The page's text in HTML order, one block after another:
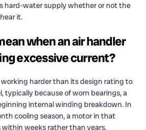
hard-water supply whether or not the
it.
when an air handler
excessive current?
harder than its design rating to
typically because of worn bearings, a
internal winding breakdown. In
cooling season, a motor in that
weeks rather than years.